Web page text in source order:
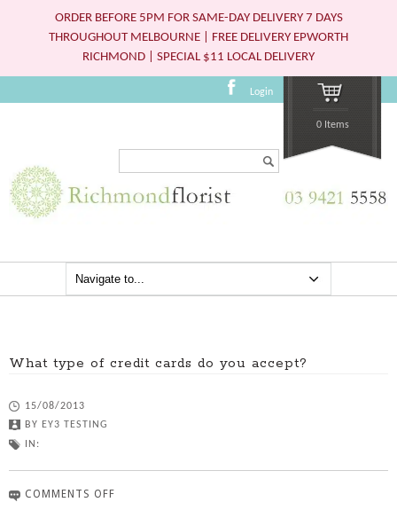
ORDER BEFORE 5PM FOR SAME-DAY DELIVERY 7 DAYS
THROUGHOUT MELBOURNE | FREE DELIVERY EPWORTH
RICHMOND | SPECIAL $11 LOCAL DELIVERY
Login
0 Items
What type of credit cards do you accept?
15/08/2013
BY
EY3 TESTING
IN:
COMMENTS OFF